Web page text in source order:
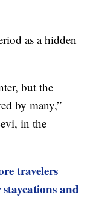
as a hidden
but the
by many,”
in the
travelers
and